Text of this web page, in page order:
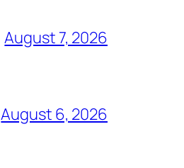
August 7, 2026
August 6, 2026